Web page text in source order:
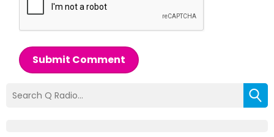
Submit Comment